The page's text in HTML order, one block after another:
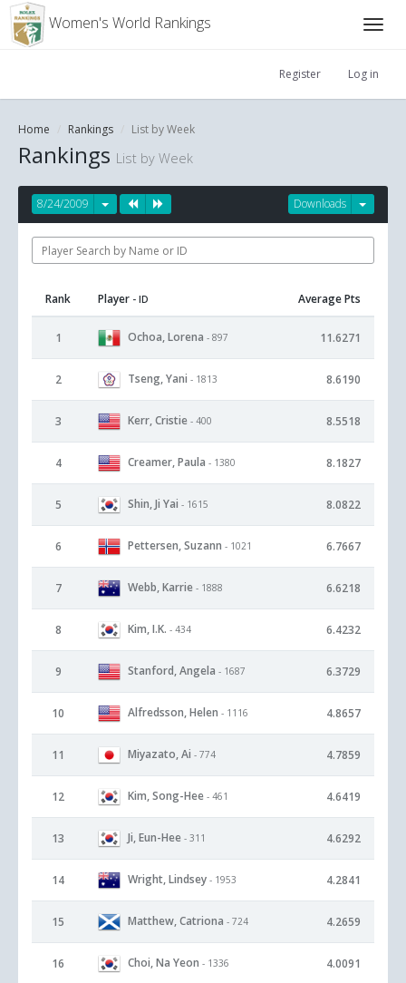
Women's World Rankings
Register Log in
Home Rankings List by Week
Rankings List by Week
Downloads
8/24/2009
Rank Player - ID Average Pts
1 Ochoa, Lorena - 897 11.6271
2 Tseng, Yani - 1813 8.6190
3 Kerr, Cristie - 400 8.5518
4 Creamer, Paula - 1380 8.1827
5 Shin, Ji Yai - 1615 8.0822
6 Pettersen, Suzann - 1021 6.7667
7 Webb, Karrie - 1888 6.6218
8 Kim, I.K. - 434 6.4232
9 Stanford, Angela - 1687 6.3729
10 Alfredsson, Helen - 1116 4.8657
11 Miyazato, Ai - 774 4.7859
12 Kim, Song-Hee - 461 4.6419
13 Ji, Eun-Hee - 311 4.6292
14 Wright, Lindsey - 1953 4.2841
15 Matthew, Catriona - 724 4.2659
16 Choi, Na Yeon - 1336 4.0091